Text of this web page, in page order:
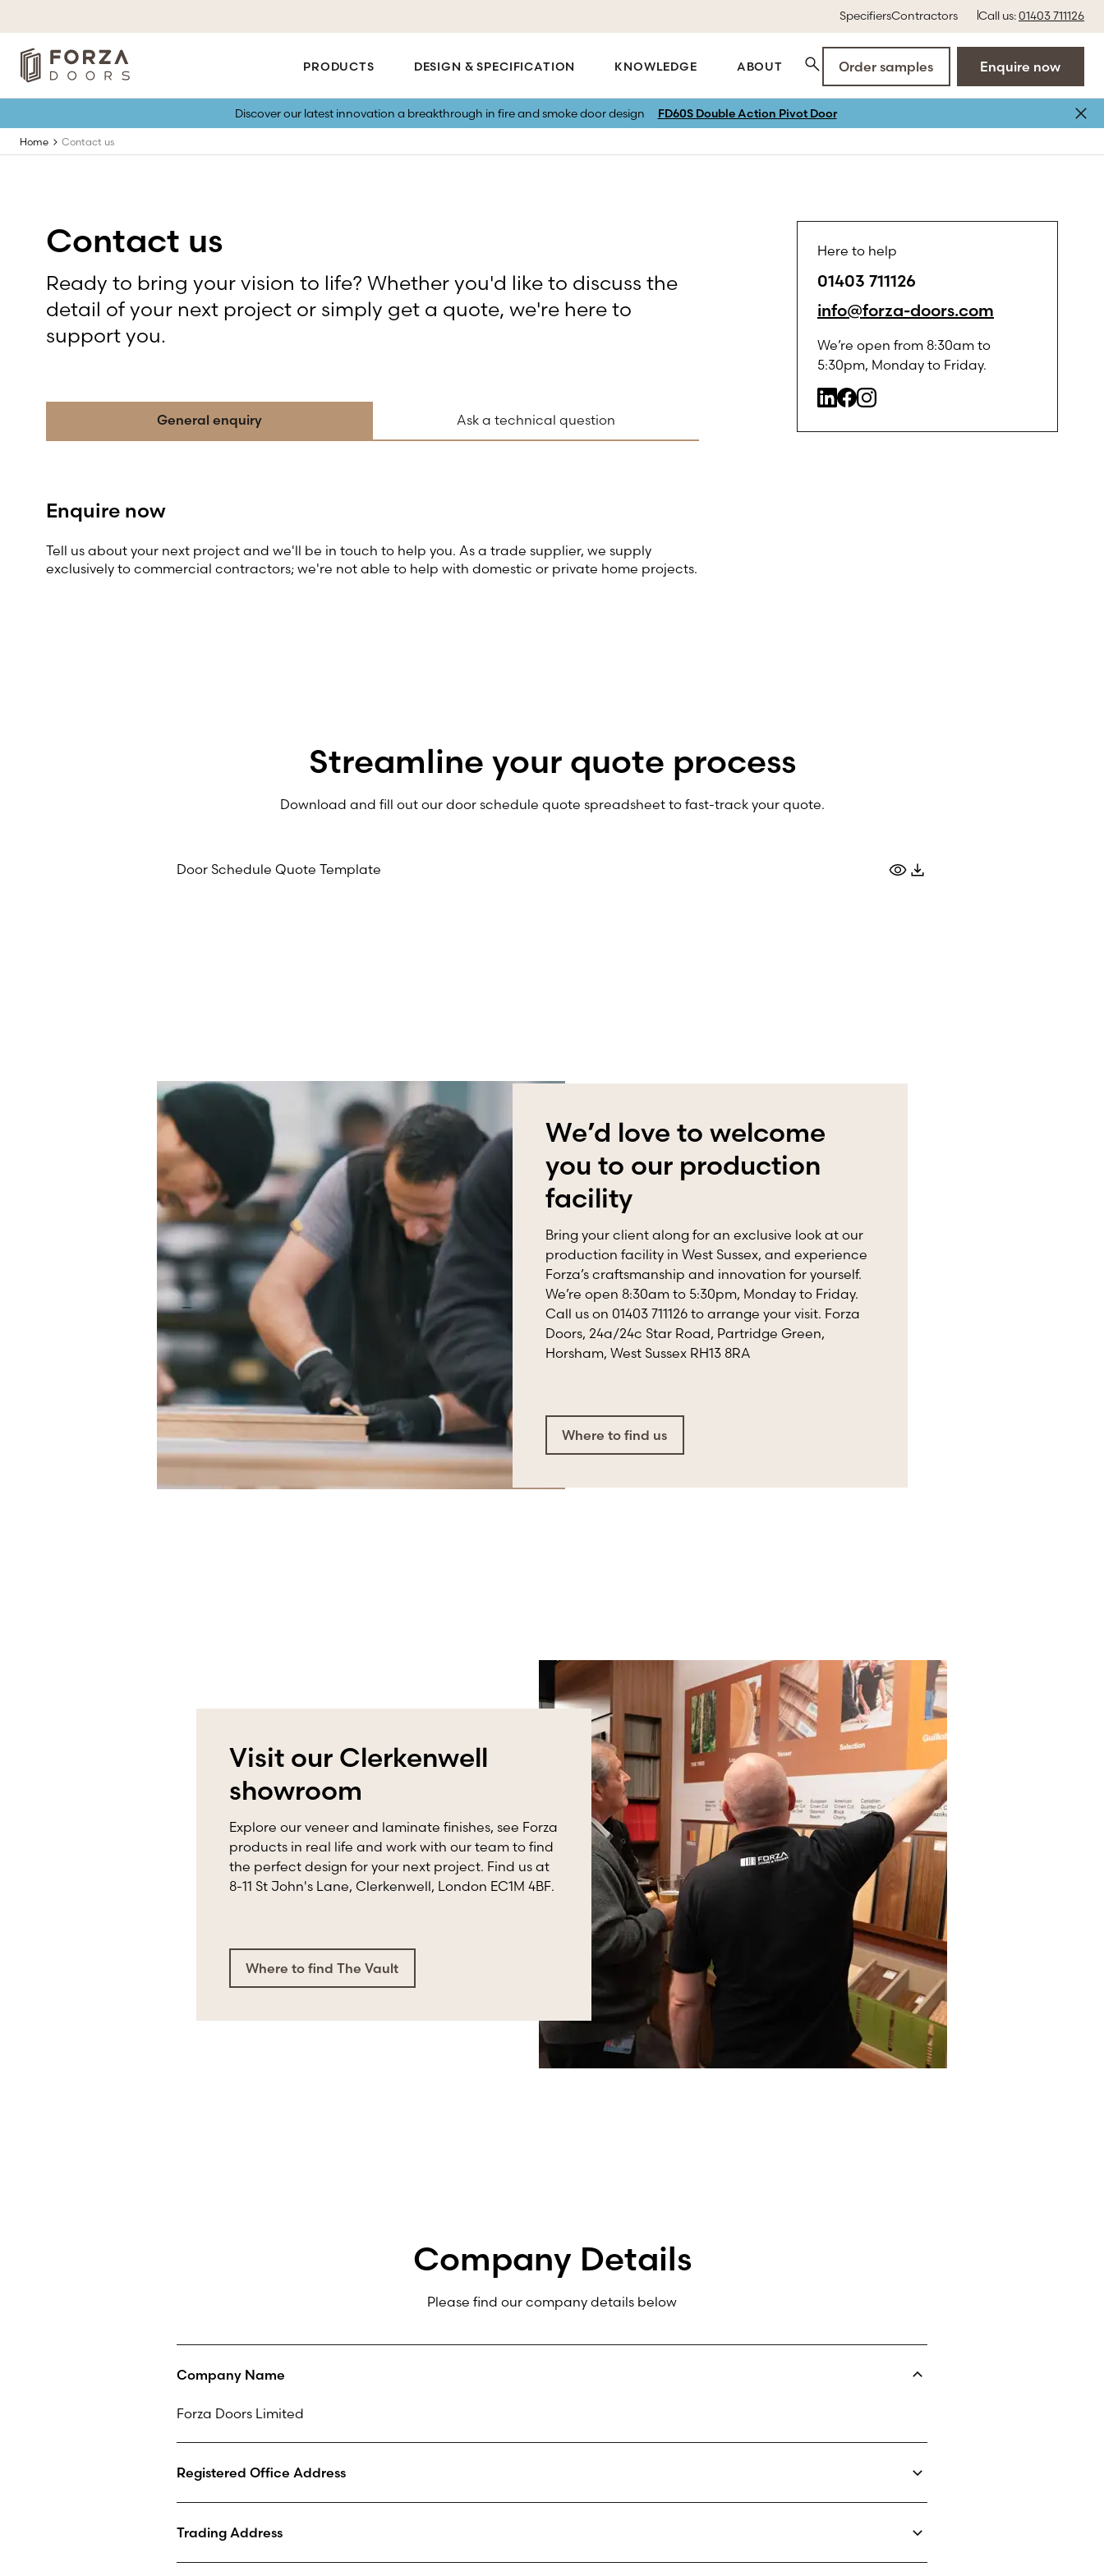
SpecifiersContractors Call us:01403 711126
PRODUCTS DESIGN & SPECIFICATION KNOWLEDGE ABOUT Order samples Enquire now
Discover our latest innovation a breakthrough in fire and smoke door design FD60S Double Action Pivot Door
Home Contact us
Contact us
Ready to bring your vision to life? Whether you'd like to discuss the
detail of your next project or simply get a quote, we're here to
support you.
General enquiry
Enquire now
Tell us about your next project and we'll be in touch to help you. As a trade supplier, we supply
exclusively to commercial contractors; we're not able to help with domestic or private home projects.
Ask a technical question
Here to help
01403 711126
info@forza-doors.com
We’re open from 8:30am to
5:30pm, Monday to Friday.
Streamline your quote process
Download and fill out our door schedule quote spreadsheet to fast-track your quote.
Door Schedule Quote Template
We’d love to welcome
you to our production
facility
Bring your client along for an exclusive look at our
production facility in West Sussex, and experience
Forza’s craftsmanship and innovation for yourself.
We’re open 8:30am to 5:30pm, Monday to Friday.
Call us on 01403 711126 to arrange your visit. Forza
Doors, 24a/24c Star Road, Partridge Green,
Horsham, West Sussex RH13 8RA
Where to find us
Visit our Clerkenwell
showroom
Explore our veneer and laminate finishes, see Forza
products in real life and work with our team to find
the perfect design for your next project. Find us at
8-11 St John's Lane, Clerkenwell, London EC1M 4BF.
Where to find The Vault
Company Details
Please find our company details below
Company Name
Forza Doors Limited
Registered Office Address
Trading Address